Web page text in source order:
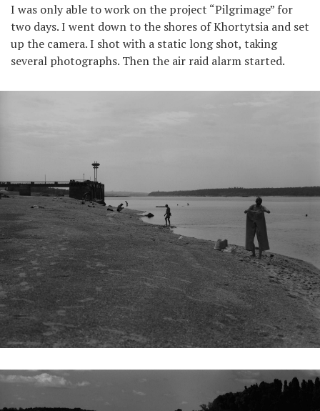
I was only able to work on the project “Pilgrimage” for
two days. I went down to the shores of Khortytsia and set
up the camera. I shot with a static long shot, taking
several photographs. Then the air raid alarm started.